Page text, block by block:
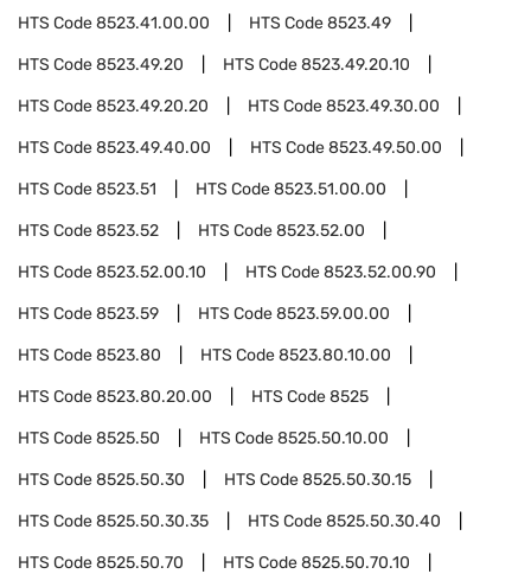
HTS Code8523.41.00.00 HTS Code8523.49
HTS Code8523.49.20 HTS Code8523.49.20.10
HTS Code8523.49.20.20 HTS Code8523.49.30.00
HTS Code8523.49.40.00 HTS Code8523.49.50.00
HTS Code8523.51 HTS Code8523.51.00.00
HTS Code8523.52 HTS Code8523.52.00
HTS Code8523.52.00.10 HTS Code8523.52.00.90
HTS Code8523.59 HTS Code8523.59.00.00
HTS Code8523.80 HTS Code8523.80.10.00
HTS Code8523.80.20.00 HTS Code8525
HTS Code8525.50 HTS Code8525.50.10.00
HTS Code8525.50.30 HTS Code8525.50.30.15
HTS Code8525.50.30.35 HTS Code8525.50.30.40
HTS Code8525.50.70 HTS Code8525.50.70.10